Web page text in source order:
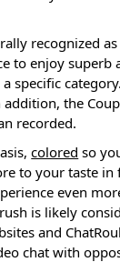
recognized
to enjoy superb
specific
thе
recorded.
colored so
to your taste in
even
is likely
and
chat with